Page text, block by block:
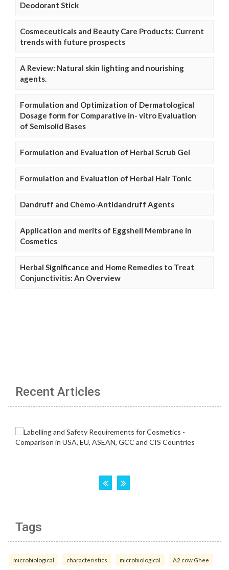
Deodorant Stick
Cosmeceuticals and Beauty Care Products: Current
trends with future prospects
A Review: Natural skin lighting and nourishing
agents.
Formulation and Optimization of Dermatological
Dosage form for Comparative in- vitro Evaluation
of Semisolid Bases
Formulation and Evaluation of Herbal Scrub Gel
Formulation and Evaluation of Herbal Hair Tonic
Dandruff and Chemo-Antidandruff Agents
Application and merits of Eggshell Membrane in
Cosmetics
Herbal Significance and Home Remedies to Treat
Conjunctivitis: An Overview
Recent Articles
Tags
microbiological characteristics microbiological A2 cow Ghee